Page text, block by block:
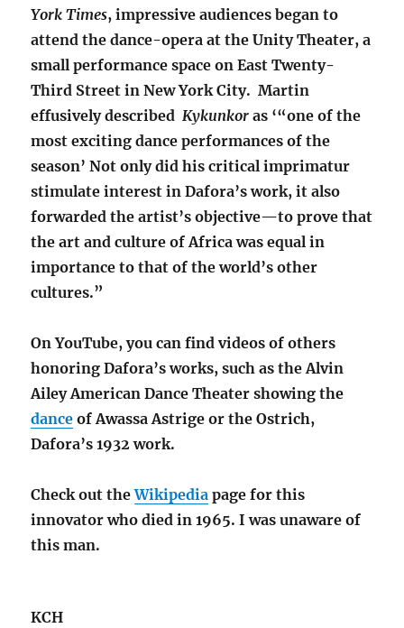
York Times, impressive audiences began to
attend the dance-opera at the Unity Theater, a
small performance space on East Twenty-
Third Street in New York City. Martin
effusively describedKykunkoras ‘“one of the
most exciting dance performances of the
season’ Not only did his critical imprimatur
stimulate interest in Dafora’s work, it also
forwarded the artist’s objective—to prove that
the art and culture of Africa was equal in
importance to that of the world’s other
cultures.”
On YouTube, you can find videos of others
honoring Dafora’s works, such as the Alvin
Ailey American Dance Theater showing the
dance of Awassa Astrige or the Ostrich,
Dafora’s 1932 work.
Check out theWikipedia page for this
innovator who died in 1965. I was unaware of
this man.
KCH